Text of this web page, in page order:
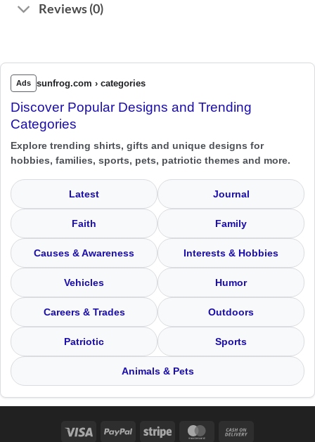
Reviews (0)
Ads sunfrog.com › categories
Discover Popular Designs and Trending
Categories
Explore trending shirts, gifts and unique designs for
hobbies, families, sports, pets, patriotic themes and more.
Latest Journal
Faith Family
Causes & Awareness Interests & Hobbies
Vehicles Humor
Careers & Trades Outdoors
Patriotic Sports
Animals & Pets
Visa PayPal Stripe MasterCard